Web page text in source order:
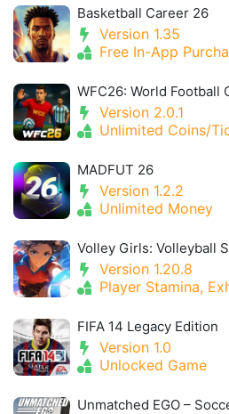
Basketball Career 26
Version 1.35
Free In-App
WFC26: World Football
Version 2.0.1
Unlimited Coins/
MADFUT 26
Version 1.2.2
Unlimited Money
Volley Girls: Volleyball
Version 1.20.8
Player Stamina,
FIFA 14 Legacy Edition
Version 1.0
Unlocked Game
Unmatched EGO –